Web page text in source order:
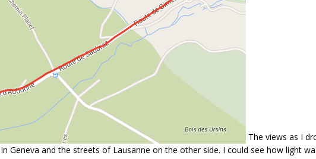
The views as I
Geneva and the streets of Lausanne on the other side. I could see how light